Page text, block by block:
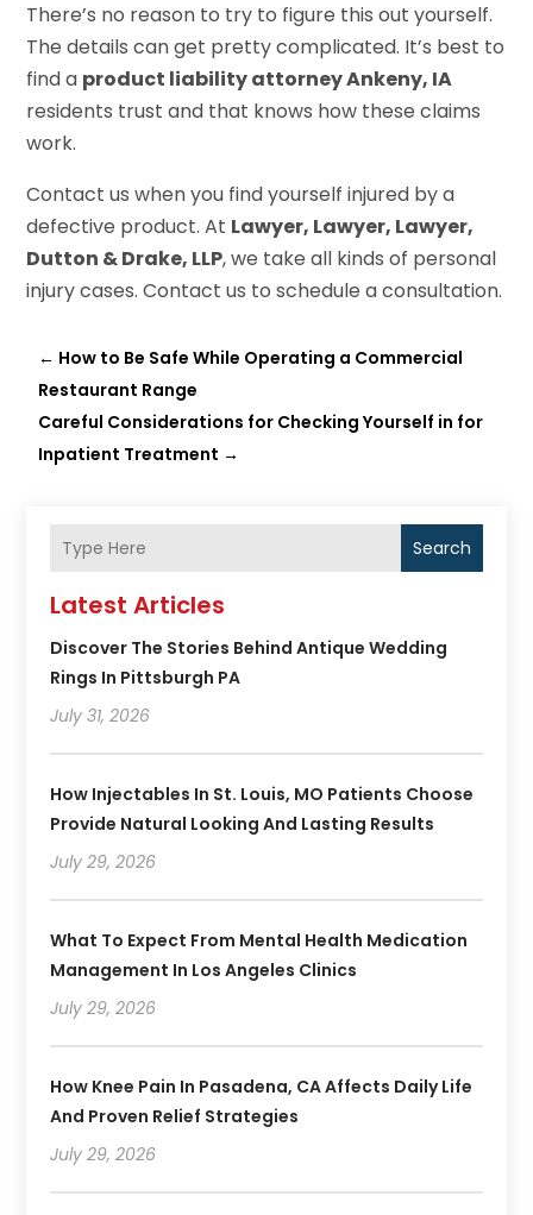
There’s no reason to try to figure this out yourself.
The details can get pretty complicated. It’s best to
find a product liability attorney Ankeny, IA
residents trust and that knows how these claims
work.
Contact us when you find yourself injured by a
defective product. At Lawyer, Lawyer, Lawyer,
Dutton & Drake, LLP, we take all kinds of personal
injury cases. Contact us to schedule a consultation.
← How to Be Safe While Operating a Commercial
Restaurant Range
Careful Considerations for Checking Yourself in for
Inpatient Treatment →
Search
Latest Articles
Discover The Stories Behind Antique Wedding
Rings In Pittsburgh PA
July 31, 2026
How Injectables In St. Louis, MO Patients Choose
Provide Natural Looking And Lasting Results
July 29, 2026
What To Expect From Mental Health Medication
Management In Los Angeles Clinics
July 29, 2026
How Knee Pain In Pasadena, CA Affects Daily Life
And Proven Relief Strategies
July 29, 2026